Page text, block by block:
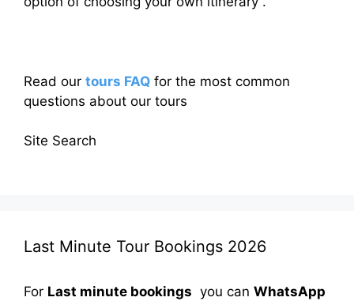
Read our tours FAQ for the most common
questions about our tours
Site Search
Last Minute Tour Bookings 2026
For Last minute bookings you can WhatsApp